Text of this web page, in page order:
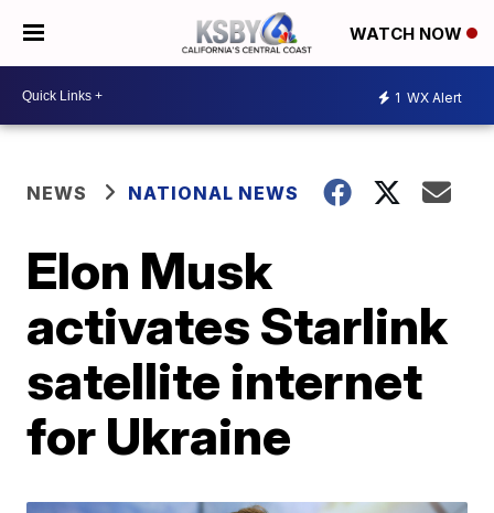
WATCH NOW
1 WX Alert
NEWS NATIONAL NEWS
Elon Musk
activates Starlink
satellite internet
for Ukraine